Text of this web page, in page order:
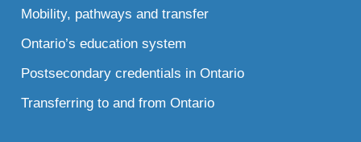
Mobility, pathways and transfer
Ontario’s education system
Postsecondary credentials in Ontario
Transferring to and from Ontario